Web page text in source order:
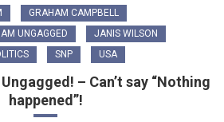
GRAHAM CAMPBELL
UNGAGGED
JANIS WILSON
SNP USA
– Can’t say “Nothing
happened”!